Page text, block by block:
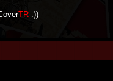
TR:))